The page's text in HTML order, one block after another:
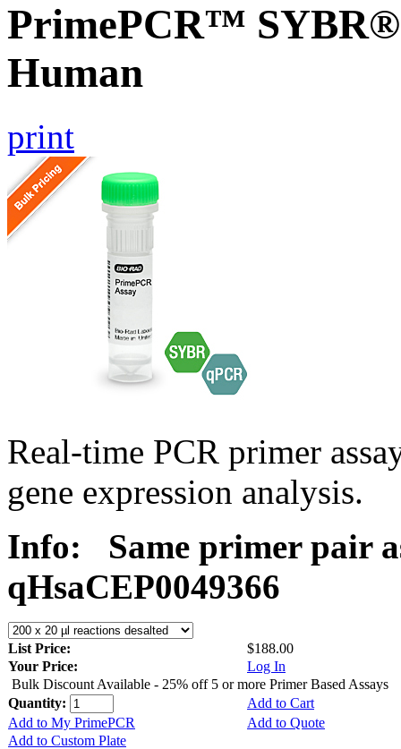
PrimePCR™ SYBR®
Human
print
Real-time PCR primer
gene expression analysis.
Info:
Same primer pair
qHsaCEP0049366
List Price:
$188.00
Your Price:
Log In
Bulk Discount Available - 25% off 5 or more Primer Based Assays
Quantity:
Add to Cart
Add to My PrimePCR
Add to Quote
Add to Custom Plate